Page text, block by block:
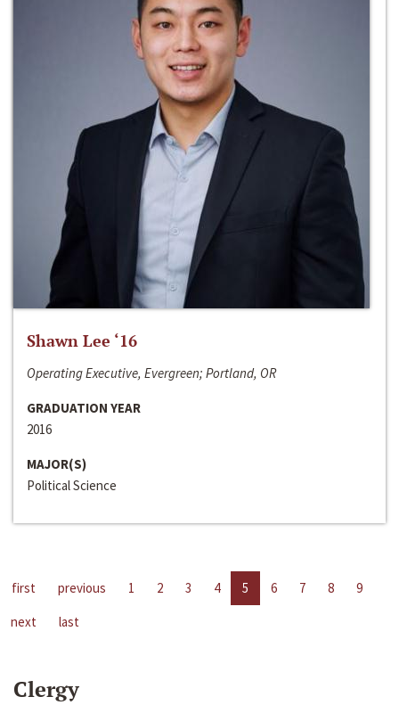
Shawn Lee ‘16
Operating Executive, Evergreen; Portland, OR
GRADUATION YEAR
2016
MAJOR(S)
Political Science
first previous 1 2 3 4 5 6 7 8
9
next
last
Clergy